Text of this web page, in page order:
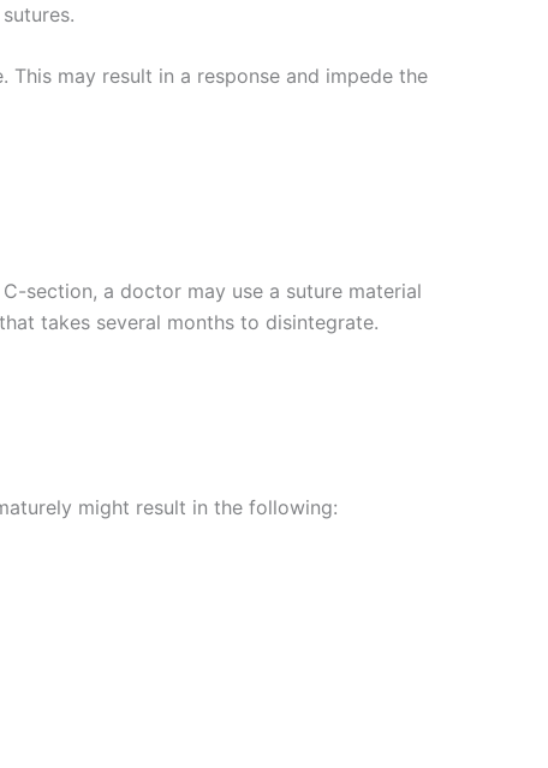
may result in a response and impede the
section, a doctor may use a suture material
takes several months to disintegrate.
might result in the following: